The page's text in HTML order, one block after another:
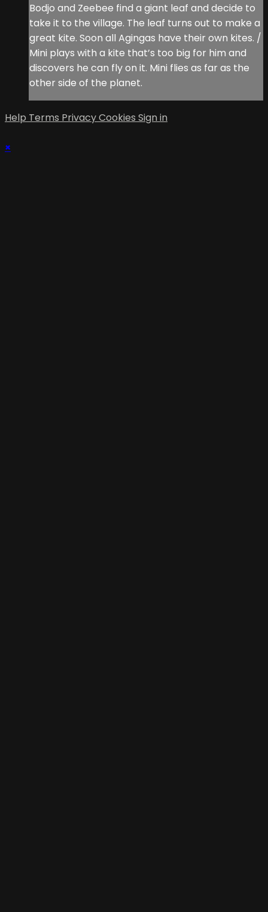
Bodjo and Zeebee find a giant leaf and decide to
take it to the village. The leaf turns out to make a
great kite. Soon all Agingas have their own kites. /
Mini plays with a kite that’s too big for him and
discovers he can fly on it. Mini flies as far as the
other side of the planet.
Help Terms PrivacyCookies Sign in
×